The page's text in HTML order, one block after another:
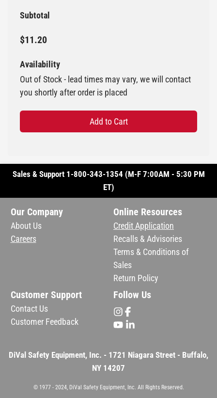
Subtotal
$11.20
Availability
Out of Stock - lead times may vary, we will contact
you shortly after order is placed
Add to Cart
Sales & Support 1-800-343-1354 (M-F 7:00AM - 5:30 PM
ET)
Our Company
About Us
Careers
Online Resources
Credit Application
Recalls & Advisories
Terms & Conditions of
Sales
Return Policy
Customer Support
Contact Us
Customer Feedback
Follow Us
DiVal Safety Equipment, Inc. - 1721 Niagara Street - Buffalo,
NY 14207
© 1977 - 2024, DiVal Safety Equipment, Inc. All Rights Reserved.